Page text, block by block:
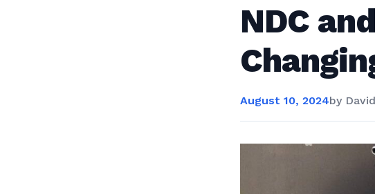
NDC
August 10, 2024by